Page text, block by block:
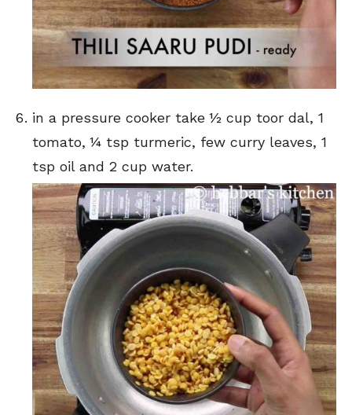
in a pressure cooker take ½ cup toor dal, 1
tomato, ¼ tsp turmeric, few curry leaves, 1
tsp oil and 2 cup water.